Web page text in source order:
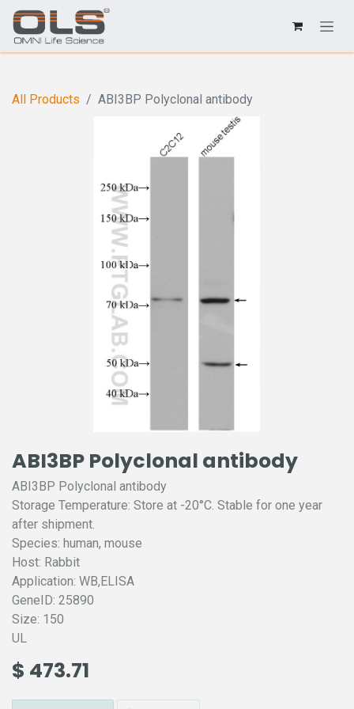
All Products ABI3BP Polyclonal antibody
ABI3BP Polyclonal antibody
ABI3BP Polyclonal antibody
Storage Temperature: Store at -20°C. Stable for one year
after shipment.
Species: human, mouse
Host: Rabbit
Application: WB,ELISA
GeneID: 25890
Size: 150
UL
$ 473.71